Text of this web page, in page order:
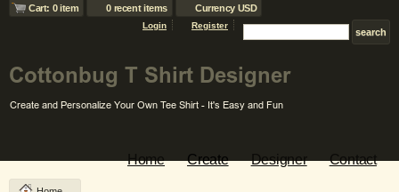
Cart: 0 item 0 recent items Currency USD
Login Register
Home Create Designer Contact